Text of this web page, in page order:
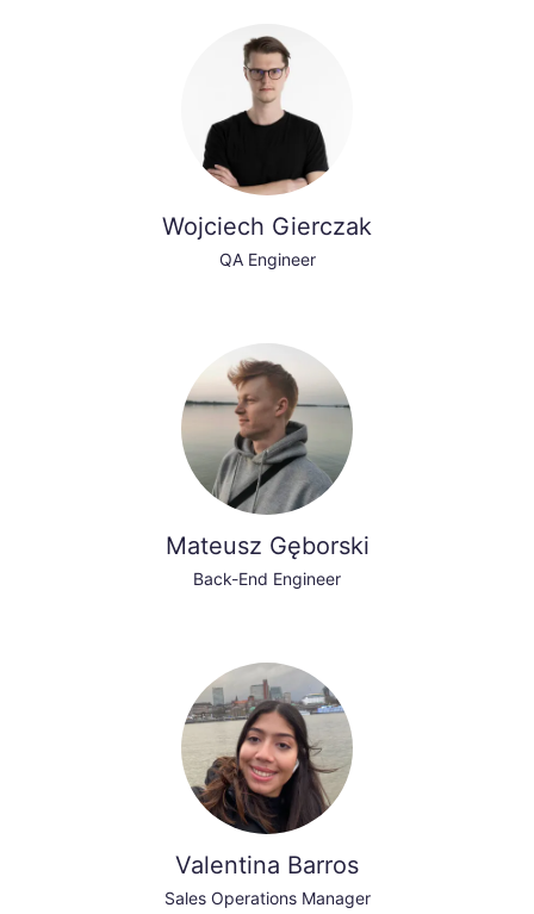
Wojciech Gierczak
QA Engineer
Mateusz Gęborski
Back-End Engineer
Valentina Barros
Sales Operations Manager